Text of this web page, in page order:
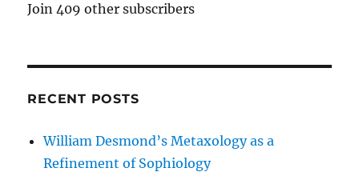
Join 409 other subscribers
RECENT POSTS
William Desmond’s Metaxology as a
Refinement of Sophiology